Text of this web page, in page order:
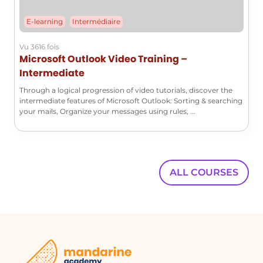
adjustments made to the content
it accessible and engaging for a broad
audience.
FAQ :
E-learning Intermédiaire
Vu 3616 fois
Microsoft Outlook Video Training –
Intermediate
Through a logical progression of video tutorials, discover the
intermediate features of Microsoft Outlook: Sorting & searching
your mails, Organize your messages using rules, ...
ALL COURSES